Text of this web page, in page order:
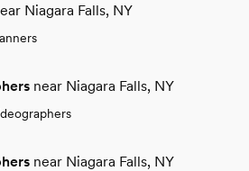
Niagara Falls, NY
near Niagara Falls, NY
near Niagara Falls, NY